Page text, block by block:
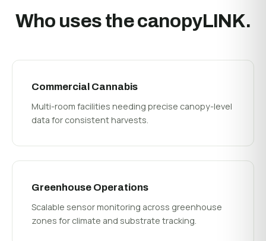
Who uses the canopyLINK.
Commercial Cannabis
Multi-room facilities needing precise canopy-level
data for consistent harvests.
Greenhouse Operations
Scalable sensor monitoring across greenhouse
zones for climate and substrate tracking.